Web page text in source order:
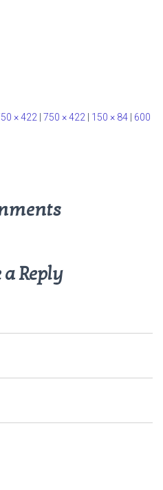
× 422 750 × 422 150 × 84
600
a Reply